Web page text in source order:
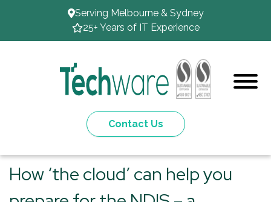
Serving Melbourne & Sydney
25+ Years of IT Experience
Contact Us
How ‘the cloud’ can help you